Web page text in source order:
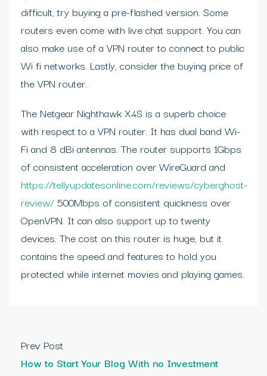
difficult, try buying a pre-flashed version. Some
routers even come with live chat support. You can
also make use of a VPN router to connect to public
Wi fi networks. Lastly, consider the buying price of
the VPN router.
The Netgear Nighthawk X4S is a superb choice
with respect to a VPN router. It has dual band Wi-
Fi and 8 dBi antennas. The router supports 1Gbps
of consistent acceleration over WireGuard and
https://tellyupdatesonline.com/reviews/cyberghost-
review/500Mbps of consistent quickness over
OpenVPN. It can also support up to twenty
devices. The cost on this router is huge, but it
contains the speed and features to hold you
protected while internet movies and playing games.
Prev Post
How to Start Your Blog With no Investment